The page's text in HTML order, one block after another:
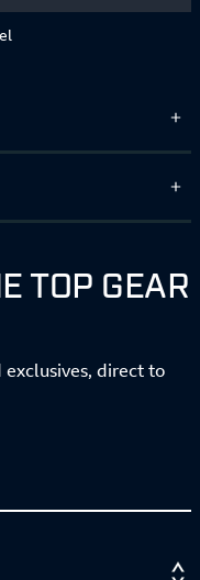
TOP GEAR
direct to